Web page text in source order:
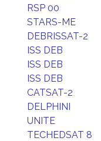
RSP 00
STARS-ME
DEBRISSAT-2
ISS DEB
ISS DEB
ISS DEB
CATSAT-2
DELPHINI
UNITE
TECHEDSAT 8